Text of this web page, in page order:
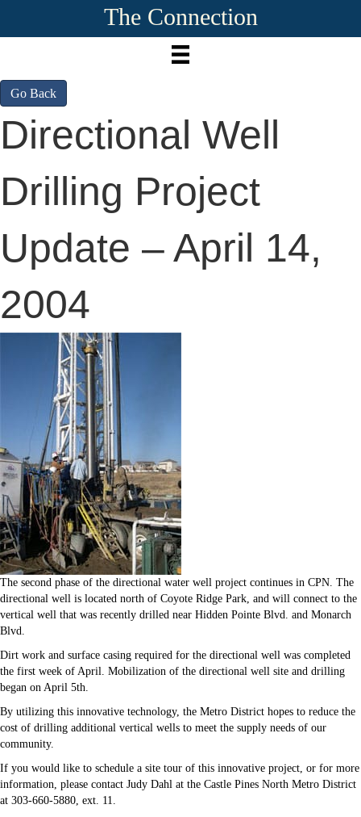
The Connection
Go Back
Directional Well
Drilling Project
Update – April 14,
2004
The second phase of the directional water well project continues in CPN. The
directional well is located north of Coyote Ridge Park, and will connect to the
vertical well that was recently drilled near Hidden Pointe Blvd. and Monarch
Blvd.
Dirt work and surface casing required for the directional well was completed
the first week of April. Mobilization of the directional well site and drilling
began on April 5th.
By utilizing this innovative technology, the Metro District hopes to reduce the
cost of drilling additional vertical wells to meet the supply needs of our
community.
If you would like to schedule a site tour of this innovative project, or for more
information, please contact Judy Dahl at the Castle Pines North Metro District
at 303-660-5880, ext. 11.